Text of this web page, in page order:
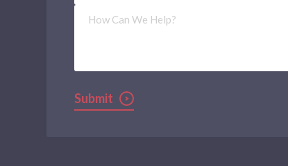
How
Can
Submit